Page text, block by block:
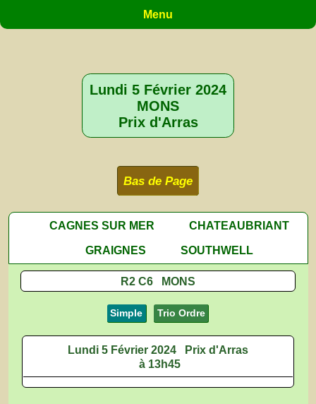
Menu
Lundi 5 Février 2024
MONS
Prix d'Arras
Bas de Page
CAGNES SUR MER
CHATEAUBRIANT
GRAIGNES
SOUTHWELL
R2 C6 MONS
Simple Trio Ordre
Lundi 5 Février 2024
Prix d'Arras
à 13h45